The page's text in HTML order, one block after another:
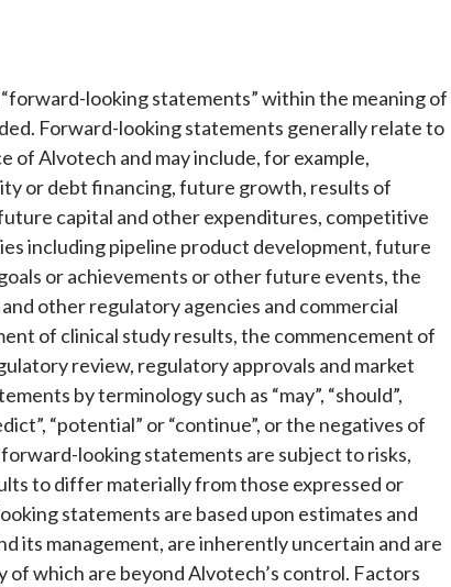
looking statements” within the meaning of
Forward-looking statements generally relate to
Alvotech and may include, for example,
or debt financing, future growth, results of
capital and other expenditures, competitive
including pipeline product development, future
or achievements or other future events, the
other regulatory agencies and commercial
of clinical study results, the commencement of
review, regulatory approvals and market
by terminology such as “may”, “should”,
“potential” or “continue”, or the negatives of
looking statements are subject to risks,
to differ materially from those expressed or
statements are based upon estimates and
its management, are inherently uncertain and are
which are beyond Alvotech’s control. Factors